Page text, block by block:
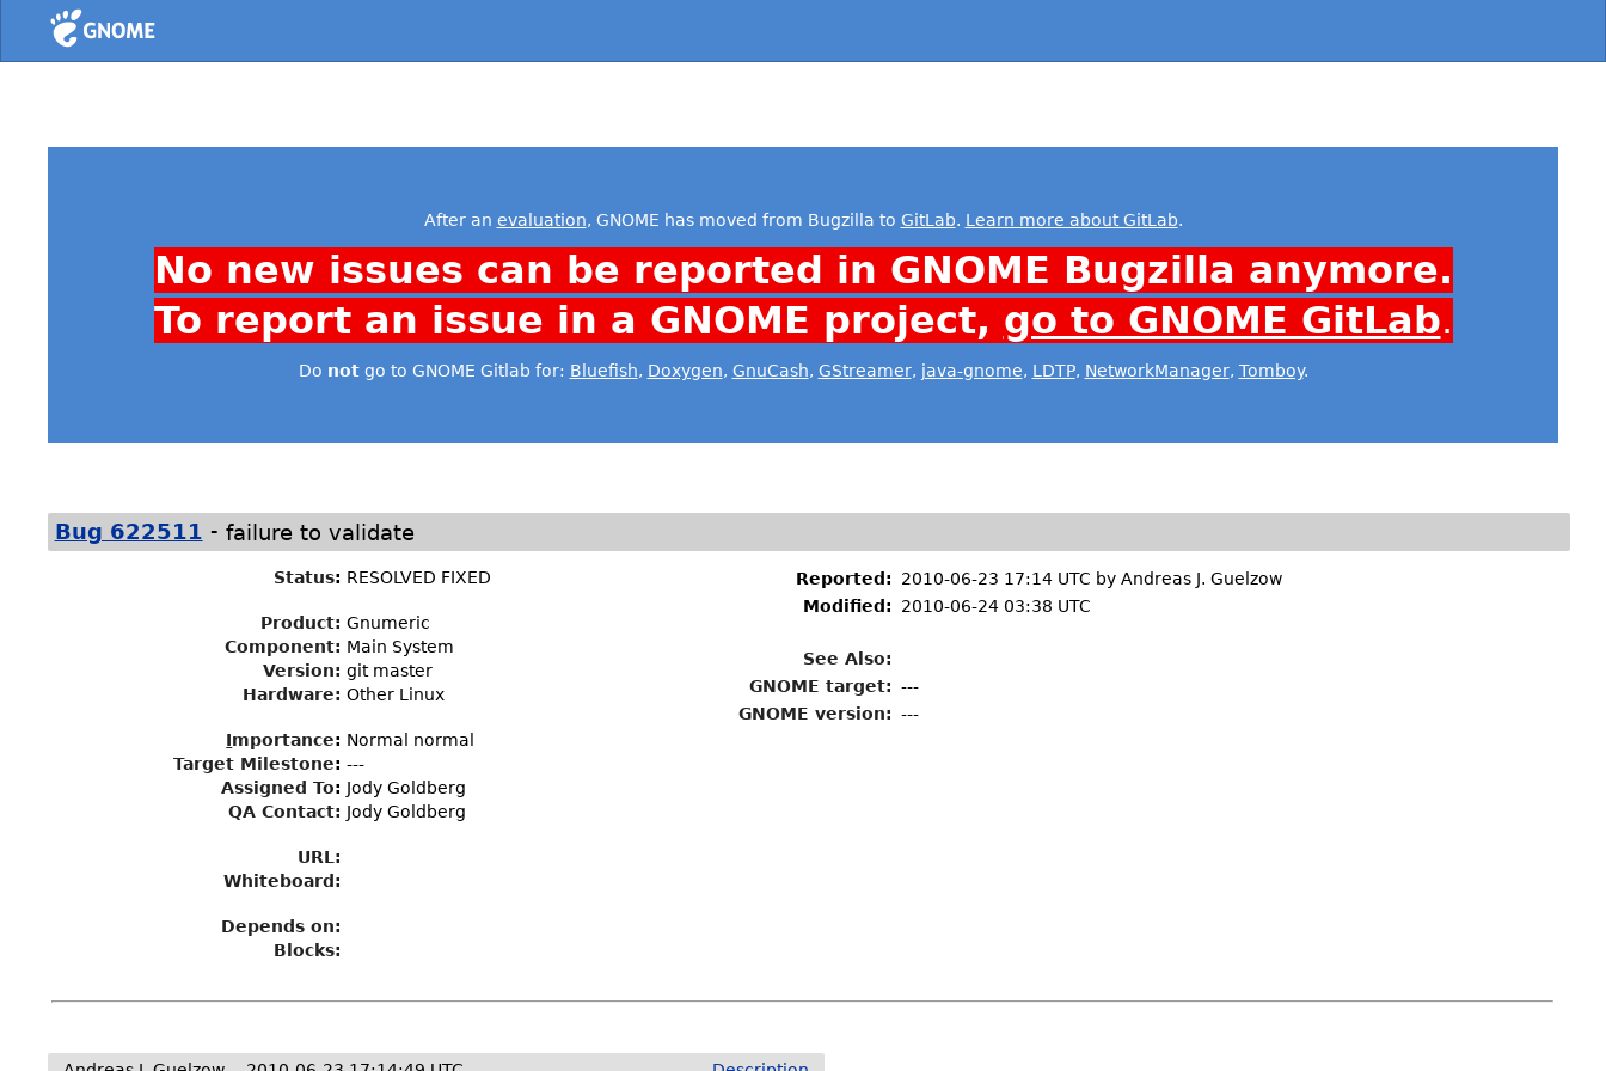
Home
After an evaluation, GNOME has moved from Bugzilla to GitLab. Learn more about GitLab.
No new issues can be reported in GNOME Bugzilla anymore.
To report an issue in a GNOME project, go to GNOME GitLab.
Do notgo to GNOME Gitlab for: Bluefish, Doxygen, GnuCash, GStreamer, java-gnome, LDTP, NetworkManager, Tomboy.
Bug 622511 - failure to validate
Status: RESOLVED FIXED
Product: Gnumeric
Component: Main System
Version: git master
Hardware: Other Linux
Importance: Normal normal
Target Milestone: ---
Assigned To: Jody Goldberg
QA Contact: Jody Goldberg
URL:
Whiteboard:
Depends on:
Blocks:
Reported: 2010-06-23 17:14 UTC byAndreas J. Guelzow
Modified:
2010-06-24 03:38 UTC
See Also:
GNOME target: ---
GNOME version: ---